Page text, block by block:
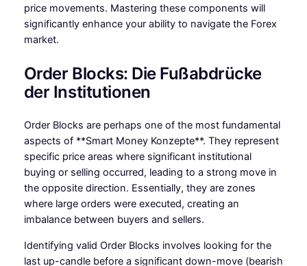
price movements. Mastering these components will
significantly enhance your ability to navigate the Forex
market.
Order Blocks: Die Fußabdrücke
der Institutionen
Order Blocks are perhaps one of the most fundamental
aspects of **Smart Money Konzepte**. They represent
specific price areas where significant institutional
buying or selling occurred, leading to a strong move in
the opposite direction. Essentially, they are zones
where large orders were executed, creating an
imbalance between buyers and sellers.
Identifying valid Order Blocks involves looking for the
last up-candle before a significant down-move (bearish